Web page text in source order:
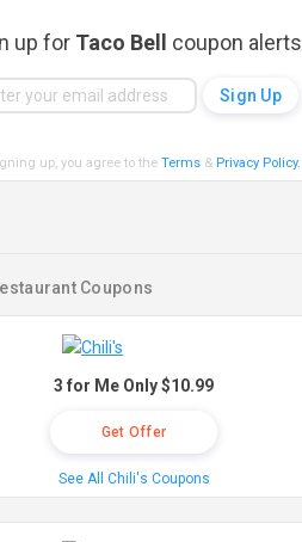
up for Taco Bell coupon alerts
up, you agree to the Terms& Privacy Policy.
Coupons
3 for Me Only $10.99
Get Offer
See All Chili's Coupons